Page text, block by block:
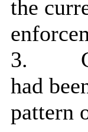
the
3.
had
pattern